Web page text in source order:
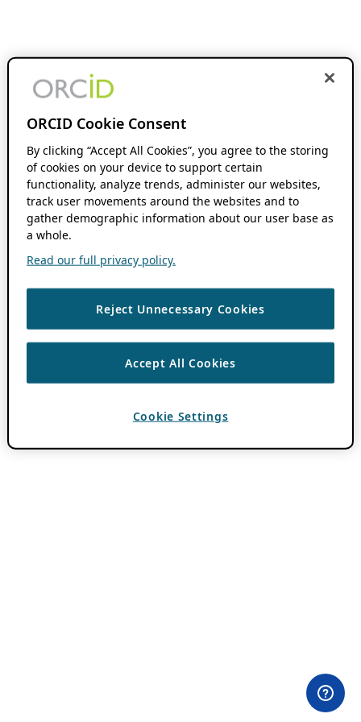
ORCID Cookie Consent
By clicking “Accept All Cookies”, you agree to the storing
of cookies on your device to support certain
functionality, analyze trends, administer our websites,
track user movements around the websites and to
gather demographic information about our user base as
a whole.
Read our full privacy policy.
Reject Unnecessary Cookies
Accept All Cookies
Cookie Settings